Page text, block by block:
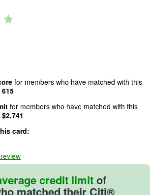
for members who have matched with this
615
for members who have matched with this
$2,741
card:
credit limitof
matched their Citi®